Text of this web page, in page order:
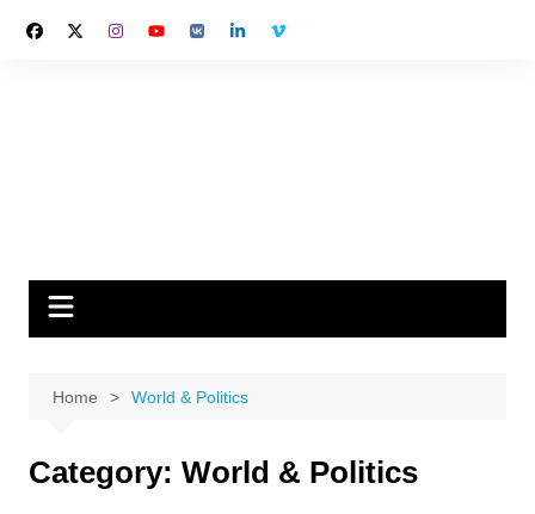
Home World & Politics
Category: World & Politics